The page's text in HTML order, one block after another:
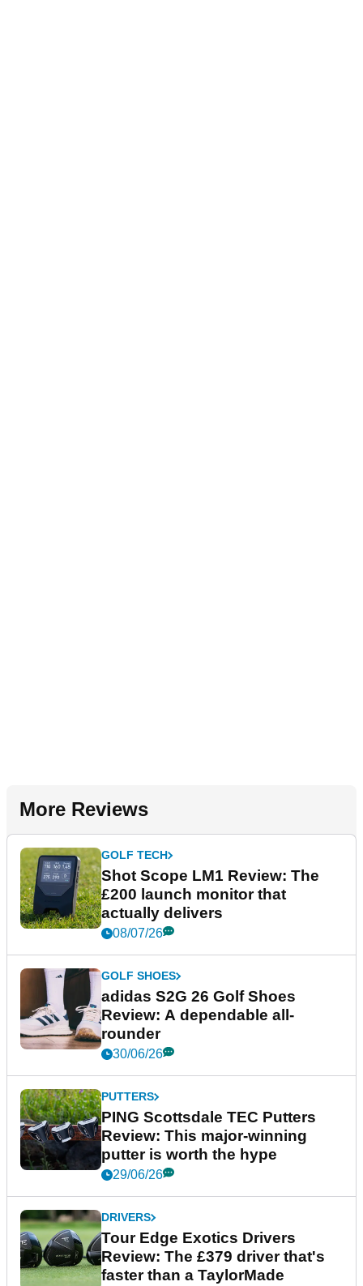
More Reviews
GOLF TECH
Shot Scope LM1 Review: The
£200 launch monitor that
actually delivers
08/07/26
GOLF SHOES
adidas S2G 26 Golf Shoes
Review: A dependable all-
rounder
30/06/26
PUTTERS
PING Scottsdale TEC Putters
Review: This major-winning
putter is worth the hype
29/06/26
DRIVERS
Tour Edge Exotics Drivers
Review: The £379 driver that's
faster than a TaylorMade